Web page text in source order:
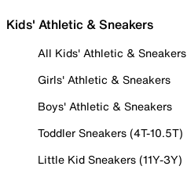
Kids' Athletic & Sneakers
All Kids' Athletic & Sneakers
Girls' Athletic & Sneakers
Boys' Athletic & Sneakers
Toddler Sneakers (4T-10.5T)
Little Kid Sneakers (11Y-3Y)